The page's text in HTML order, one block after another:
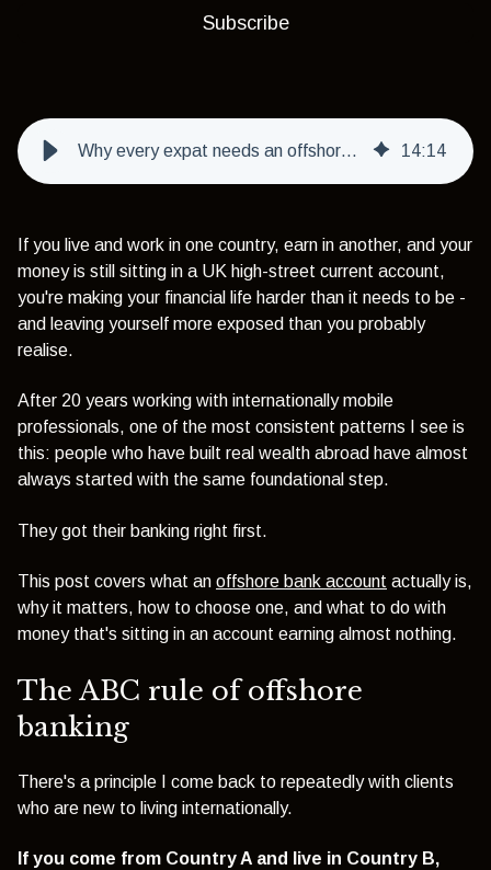
Why every expat needs an offshore bank account - and how to choose the right one 14:14
If you live and work in one country, earn in another, and your
money is still sitting in a UK high-street current account,
you're making your financial life harder than it needs to be -
and leaving yourself more exposed than you probably
realise.
After 20 years working with internationally mobile
professionals, one of the most consistent patterns I see is
this: people who have built real wealth abroad have almost
always started with the same foundational step.
They got their banking right first.
This post covers what an offshore bank account actually is,
why it matters, how to choose one, and what to do with
money that's sitting in an account earning almost nothing.
The ABC rule of offshore
banking
There's a principle I come back to repeatedly with clients
who are new to living internationally.
If you come from Country A and live in Country B,